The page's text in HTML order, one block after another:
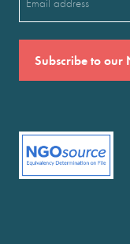
(Required)